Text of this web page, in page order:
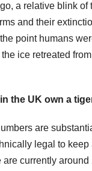
a relative blink of
and their
point humans
ice retreated
the UK own a
are
legal to keep
are currently around